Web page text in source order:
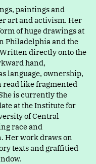
paintings and
art and activism. Her
of huge drawings at
Philadelphia and the
directly onto the
hand,
language, ownership,
like fragmented
is currently the
at the Institute for
of Central
race and
Her work draws on
texts and graffitied